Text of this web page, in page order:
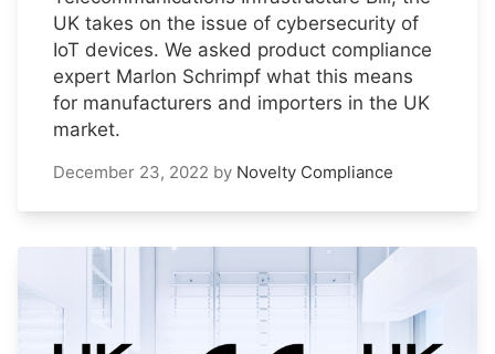
UK takes on the issue of cybersecurity of
IoT devices. We asked product compliance
expert Marlon Schrimpf what this means
for manufacturers and importers in the UK
market.
December 23, 2022 by Novelty Compliance